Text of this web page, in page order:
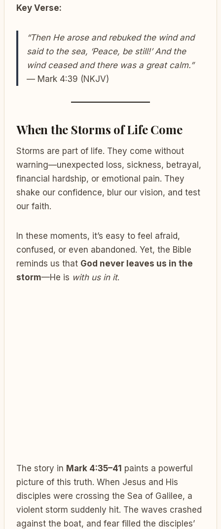
Key Verse:
“Then He arose and rebuked the wind and
said to the sea, ‘Peace, be still!’ And the
wind ceased and there was a great calm.”
— Mark 4:39 (NKJV)
When the Storms of Life Come
Storms are part of life. They come without
warning—unexpected loss, sickness, betrayal,
financial hardship, or emotional pain. They
shake our confidence, blur our vision, and test
our faith.
In these moments, it’s easy to feel afraid,
confused, or even abandoned. Yet, the Bible
reminds us that God never leaves us in the
storm—He is with us in it.
The story in Mark 4:35–41 paints a powerful
picture of this truth. When Jesus and His
disciples were crossing the Sea of Galilee, a
violent storm suddenly hit. The waves crashed
against the boat, and fear filled the disciples’